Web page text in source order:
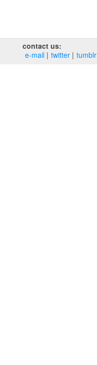
contact us:
e‑mail
twitter tumblr